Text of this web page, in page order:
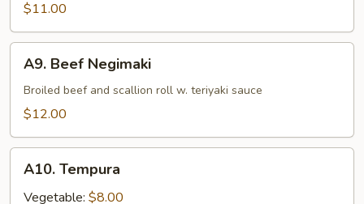
Oyster
$11.00
Beef
Negimaki
A9. Beef Negimaki
Broiled beef and scallion roll w. teriyaki sauce
$12.00
Tempura
A10. Tempura
Vegetable: $8.00